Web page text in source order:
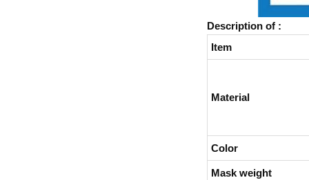
Description of :
Item
Material
Color
Mask weight